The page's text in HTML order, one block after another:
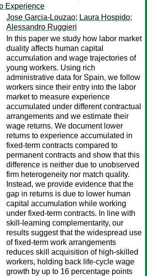
Experience
Jose Garcia-Louzao; Laura Hospido;
Alessandro Ruggieri
In this paper we study how labor market
duality affects human capital
accumulation and wage trajectories of
young workers. Using rich
administrative data for Spain, we follow
workers since their entry into the labor
market to measure experience
accumulated under different contractual
arrangements and we estimate their
wage returns. We document lower
returns to experience accumulated in
fixed-term contracts compared to
permanent contracts and show that this
difference is neither due to unobserved
firm heterogeneity nor match quality.
Instead, we provide evidence that the
gap in returns is due to lower human
capital accumulation while working
under fixed-term contracts. In line with
skill-learning complementarity, our
results suggest that the widespread use
of fixed-term work arrangements
reduces skill acquisition of high-skilled
workers, holding back life-cycle wage
growth by up to 16 percentage points